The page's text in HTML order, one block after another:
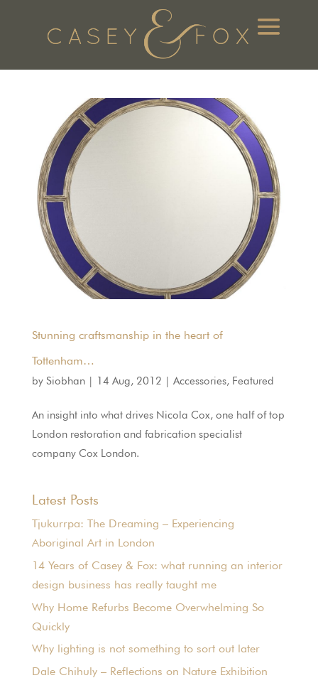
Stunning craftsmanship in the heart of
Tottenham…
by Siobhan| 14 Aug, 2012 | Accessories, Featured
An insight into what drives Nicola Cox, one half of top
London restoration and fabrication specialist
company Cox London.
Latest Posts
Tjukurrpa: The Dreaming – Experiencing
Aboriginal Art in London
14 Years of Casey & Fox: what running an interior
design business has really taught me
Why Home Refurbs Become Overwhelming So
Quickly
Why lighting is not something to sort out later
Dale Chihuly – Reflections on Nature Exhibition